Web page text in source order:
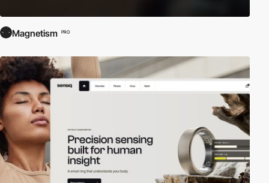
Magnetism PRO